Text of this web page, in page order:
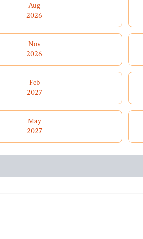
Aug
2026
Nov
2026
Feb
2027
May
2027